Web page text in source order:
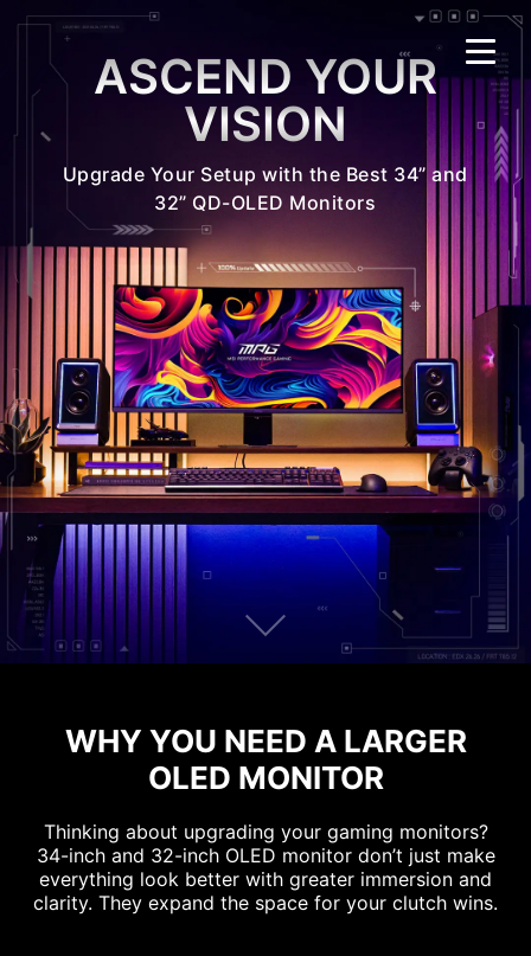
ASCEND YOUR
VISION
Upgrade Your Setup with the Best 34” and
32” QD-OLED Monitors
WHY YOU NEED A LARGER
OLED MONITOR
Thinking about upgrading your gaming monitors?
34-inch and 32-inch OLED monitor don’t just make
everything look better with greater immersion and
clarity. They expand the space for your clutch wins.